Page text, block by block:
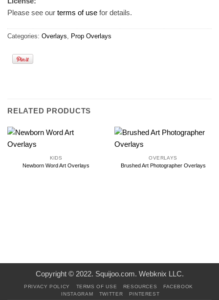
Please see our terms of use for details.
Categories: Overlays Prop Overlays
RELATED PRODUCTS
KIDS
Newborn Word Art Overlays
OVERLAYS
Brushed Art Photographer Overlays
Copyright © 2022. Squijoo.com. Webknix LLC.
PRIVACY POLICY TERMS OF USE RESOURCES
FACEBOOK
INSTAGRAM
TWITTER PINTEREST